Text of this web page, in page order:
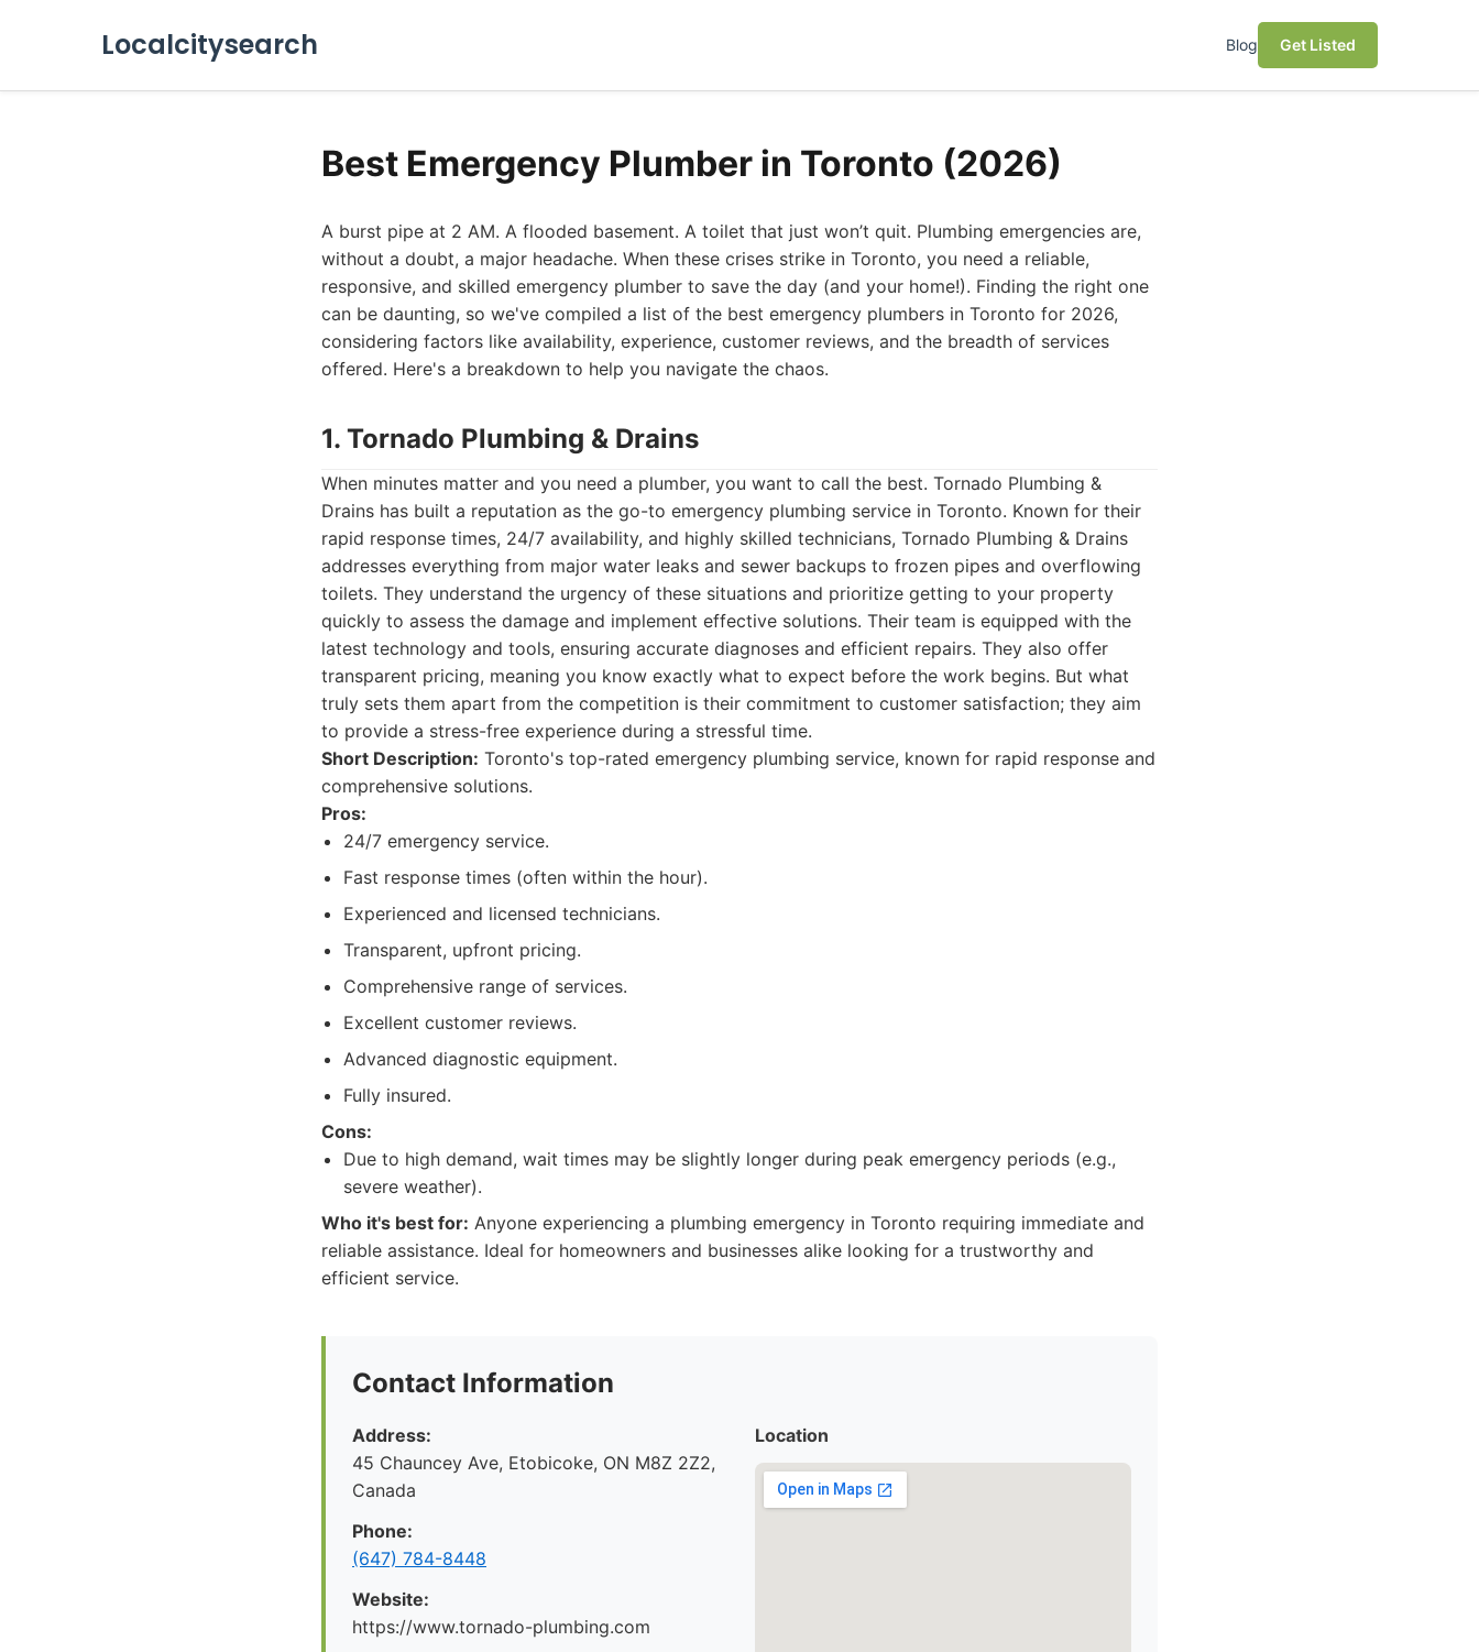
Localcitysearch Blog Get Listed
Best Emergency Plumber in Toronto (2026)
A burst pipe at 2 AM. A flooded basement. A toilet that just won’t quit. Plumbing emergencies are,
without a doubt, a major headache. When these crises strike in Toronto, you need a reliable,
responsive, and skilled emergency plumber to save the day (and your home!). Finding the right one
can be daunting, so we've compiled a list of the best emergency plumbers in Toronto for 2026,
considering factors like availability, experience, customer reviews, and the breadth of services
offered. Here's a breakdown to help you navigate the chaos.
1. Tornado Plumbing & Drains
When minutes matter and you need a plumber, you want to call the best. Tornado Plumbing &
Drains has built a reputation as the go-to emergency plumbing service in Toronto. Known for their
rapid response times, 24/7 availability, and highly skilled technicians, Tornado Plumbing & Drains
addresses everything from major water leaks and sewer backups to frozen pipes and overflowing
toilets. They understand the urgency of these situations and prioritize getting to your property
quickly to assess the damage and implement effective solutions. Their team is equipped with the
latest technology and tools, ensuring accurate diagnoses and efficient repairs. They also offer
transparent pricing, meaning you know exactly what to expect before the work begins. But what
truly sets them apart from the competition is their commitment to customer satisfaction; they aim
to provide a stress-free experience during a stressful time.
Short Description: Toronto's top-rated emergency plumbing service, known for rapid response and
comprehensive solutions.
Pros:
24/7 emergency service.
Fast response times (often within the hour).
Experienced and licensed technicians.
Transparent, upfront pricing.
Comprehensive range of services.
Excellent customer reviews.
Advanced diagnostic equipment.
Fully insured.
Cons:
Due to high demand, wait times may be slightly longer during peak emergency periods (e.g.,
severe weather).
Who it's best for: Anyone experiencing a plumbing emergency in Toronto requiring immediate and
reliable assistance. Ideal for homeowners and businesses alike looking for a trustworthy and
efficient service.
Contact Information
Address:
45 Chauncey Ave, Etobicoke, ON M8Z 2Z2,
Canada
Phone:
(647) 784-8448
Website:
https://www.tornado-plumbing.com
Location